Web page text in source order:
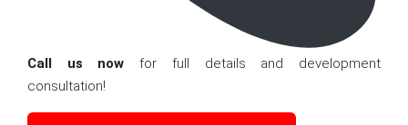
Call us now for full details and development
consultation!